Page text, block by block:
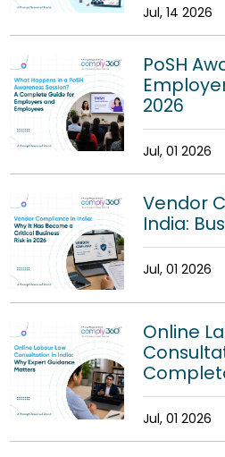
Jul, 14 2026
PoSH
2026
Jul, 01 2026
Vendor
India:
Jul, 01 2026
Online
Jul, 01 2026